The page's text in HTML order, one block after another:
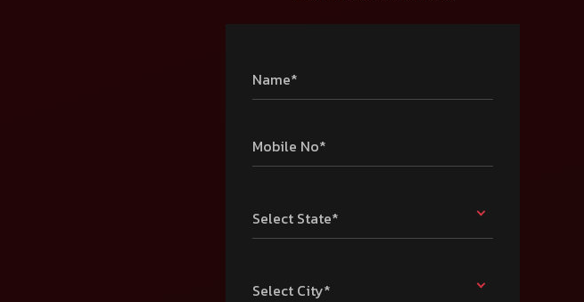
Name*
Mobile No*
Select State*
Select City*